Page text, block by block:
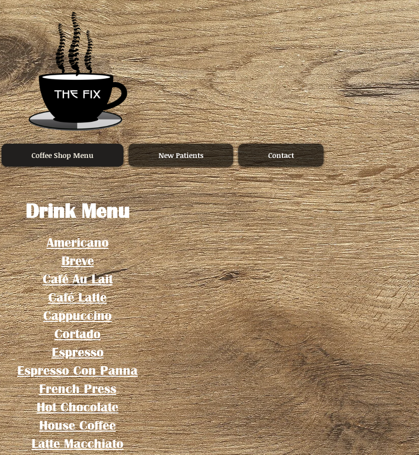
Coffee Shop Menu New Patients Contact
Drink Menu
Americano
Breve
Café Au Lait
Café Latte
Cappuccino
Cortado
Espresso
Espresso Con Panna
French Press
Hot Chocolate
House Coffee
Latte Macchiato